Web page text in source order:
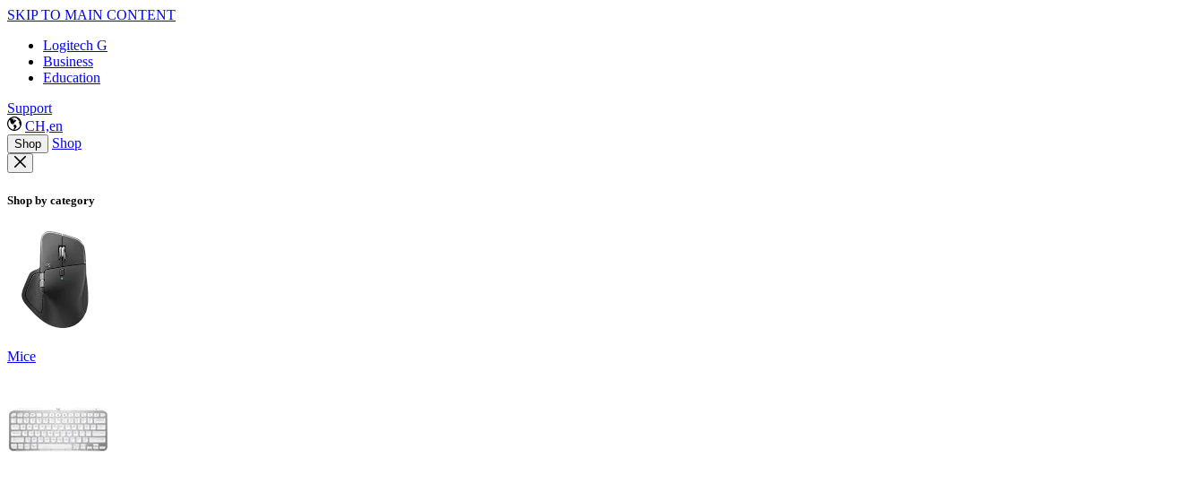
SKIP TO MAIN CONTENT
Logitech G
Business
Education
Support
CH,en
Shop Shop
Shop by category
Mice